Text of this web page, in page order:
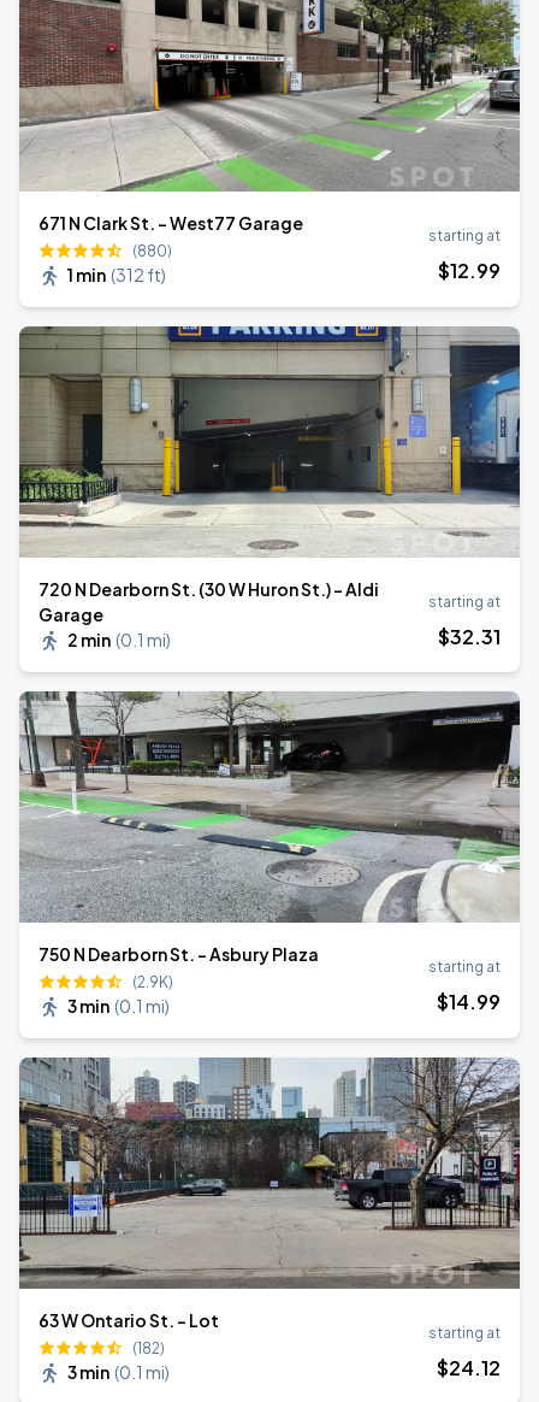
671 N Clark St. - West77 Garage
(880)
1 min (312 ft)
starting at
$12.99
720 N Dearborn St. (30 W Huron St.) - Aldi
Garage
2 min (0.1 mi)
starting at
$32.31
750 N Dearborn St. - Asbury Plaza
(2.9K)
3 min (0.1 mi)
starting at
$14.99
63 W Ontario St. - Lot
(182)
3 min (0.1 mi)
starting at
$24.12